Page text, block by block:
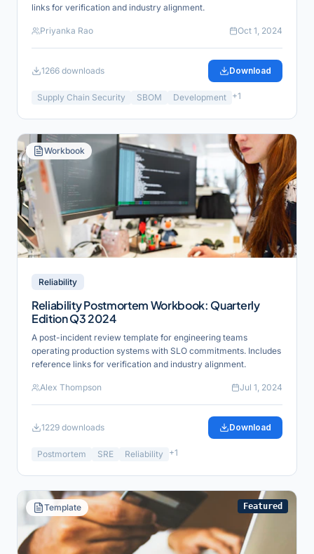
links for verification and industry alignment.
Priyanka Rao Oct 1, 2024
1266 downloads Download
Supply Chain Security SBOM Development +1
Workbook
Reliability
Reliability Postmortem Workbook: Quarterly
Edition Q3 2024
A post-incident review template for engineering teams
operating production systems with SLO commitments. Includes
reference links for verification and industry alignment.
Alex Thompson Jul 1, 2024
1229 downloads Download
Postmortem SRE Reliability +1
Template Featured